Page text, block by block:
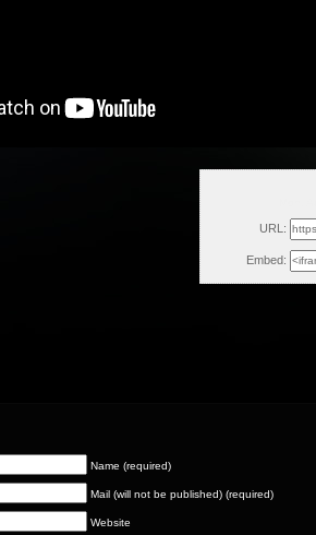
URL:
Embed:
Name (required)
Mail (will not be published) (required)
Website